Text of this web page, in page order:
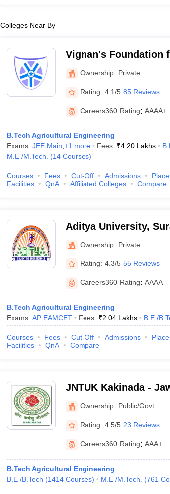
Colleges Near By
Vignan's Foundation
and Research, Guntur
Ownership: Private
Rating: 4.1/5 85 Reviews
Careers360 Rating: AAAA+
B.Tech Agricultural Engineering
Exams: JEE Main +1 more Fees :₹4.20 Lakhs
M.E /M.Tech.
(14 Courses)
Courses Fees Cut-Off Admissions
Facilities
QnA Affiliated Colleges Compare
Aditya University,
Ownership: Private
Rating: 4.3/5 55 Reviews
Careers360 Rating: AAAA
B.Tech Agricultural Engineering
Exams: AP EAMCET Fees :₹2.04 Lakhs B.E /
Courses Fees Cut-Off Admissions
Facilities
QnA Compare
JNTUK Kakinada -
Technological
Ownership: Public/Govt
Rating: 4.5/5 23 Reviews
Careers360 Rating: AAA+
B.Tech Agricultural Engineering
B.E /B.Tech (1414 Courses) M.E /M.Tech. (761